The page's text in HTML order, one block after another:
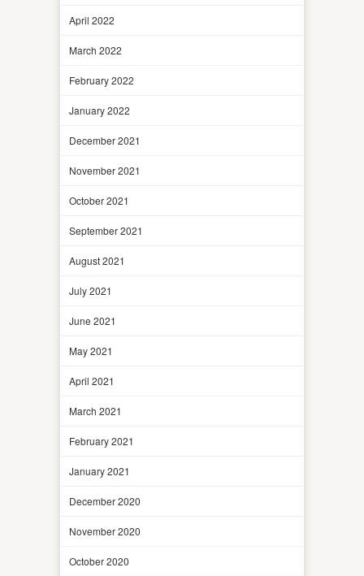
April 2022
March 2022
February 2022
January 2022
December 2021
November 2021
October 2021
September 2021
August 2021
July 2021
June 2021
May 2021
April 2021
March 2021
February 2021
January 2021
December 2020
November 2020
October 2020